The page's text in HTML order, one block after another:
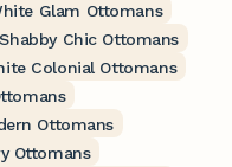
Glam Ottomans
Chic Ottomans
Colonial Ottomans
Ottomans
Ottomans